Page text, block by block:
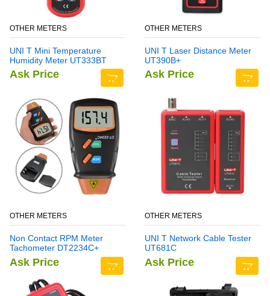
OTHER METERS
UNI T Mini Temperature
Humidity Meter UT333BT
Ask Price
OTHER METERS
UNI T Laser Distance Meter
UT390B+
Ask Price
OTHER METERS
Non Contact RPM Meter
Tachometer DT2234C+
Ask Price
OTHER METERS
UNI T Network Cable Tester
UT681C
Ask Price